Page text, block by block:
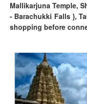
Mallikarjuna Temple,
- Barachukki Falls },
shopping before